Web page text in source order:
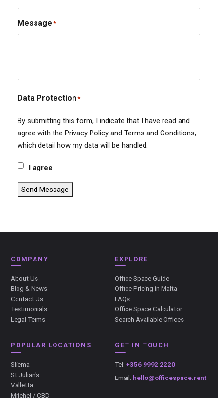
Message *
Data Protection*
By submitting this form, I indicate that I have read and
agree with the Privacy Policy and Terms and Conditions,
which detail how my data will be handled.
I agree
Send Message
COMPANY
About Us
Blog & News
Contact Us
Testimonials
Legal Terms
EXPLORE
Office Space Guide
Office Pricing in Malta
FAQs
Office Space Calculator
Search Available Offices
POPULAR LOCATIONS
Sliema
St Julian's
Valletta
Mriehel / CBD
GET IN TOUCH
Tel: +356 9992 2220
Email: hello@officespace.rent